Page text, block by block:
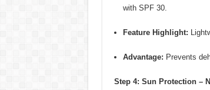
with SPF 30.
Feature Highlight:
Advantage: Prevents
Step 4: Sun Protection –